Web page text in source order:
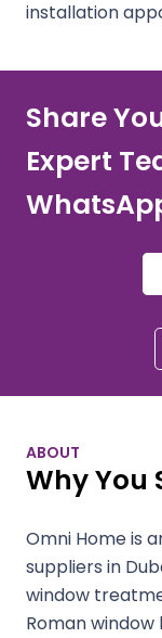
installation
Share
Expert
ABOUT
Why You
Omni Home is
suppliers in
window
Roman